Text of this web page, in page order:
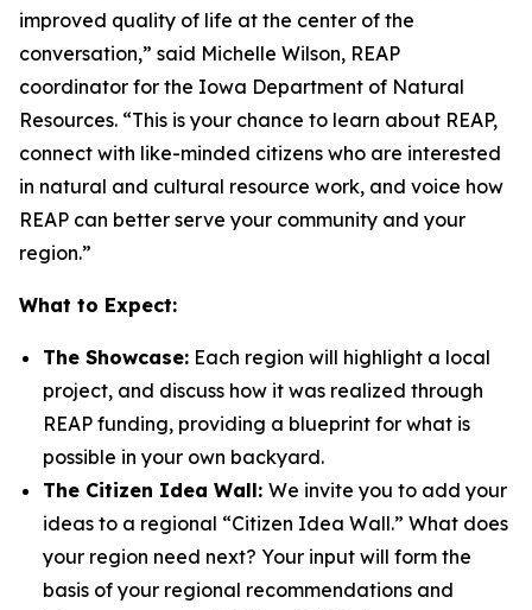
improved quality of life at the center of the
conversation,” said Michelle Wilson, REAP
coordinator for the Iowa Department of Natural
Resources. “This is your chance to learn about REAP,
connect with like-minded citizens who are interested
in natural and cultural resource work, and voice how
REAP can better serve your community and your
region.”
What to Expect:
The Showcase: Each region will highlight a local
project, and discuss how it was realized through
REAP funding, providing a blueprint for what is
possible in your own backyard.
The Citizen Idea Wall: We invite you to add your
ideas to a regional “Citizen Idea Wall.” What does
your region need next? Your input will form the
basis of your regional recommendations and